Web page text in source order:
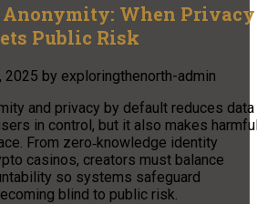
When Privacy
Public Risk
2025 by exploringthenorth-admin
and privacy by default reduces data
in control, but it also makes
From zero‑knowledge identity
casinos, creators must balance
so systems safeguard
blind to public risk.